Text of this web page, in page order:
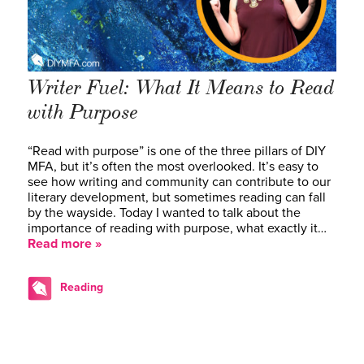
Writer Fuel: What It Means to Read
with Purpose
“Read with purpose” is one of the three pillars of DIY
MFA, but it’s often the most overlooked. It’s easy to
see how writing and community can contribute to our
literary development, but sometimes reading can fall
by the wayside. Today I wanted to talk about the
importance of reading with purpose, what exactly it…
Read more »
Reading